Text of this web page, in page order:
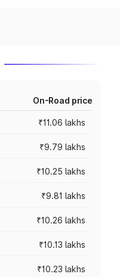
On-Road price
₹11.06 lakhs
₹9.79 lakhs
₹10.25 lakhs
₹9.81 lakhs
₹10.26 lakhs
₹10.13 lakhs
₹10.23 lakhs